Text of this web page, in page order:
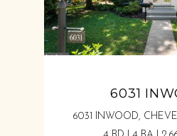
6031
6031 INWOOD,